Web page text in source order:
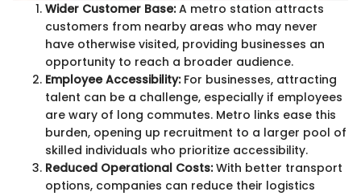
Wider Customer Base:A metro station attracts
customers from nearby areas who may never
have otherwise visited, providing businesses an
opportunity to reach a broader audience.
Employee Accessibility:For businesses, attracting
talent can be a challenge, especially if employees
are wary of long commutes. Metro links ease this
burden, opening up recruitment to a larger pool of
skilled individuals who prioritize accessibility.
Reduced Operational Costs:With better transport
options, companies can reduce their logistics